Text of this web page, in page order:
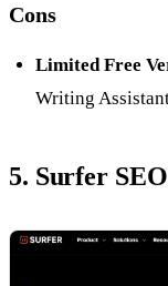
Cons
Limited Free
Writing
5. Surfer SEO